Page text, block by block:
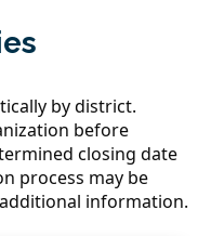
by district.
before
closing date
process may be
information.